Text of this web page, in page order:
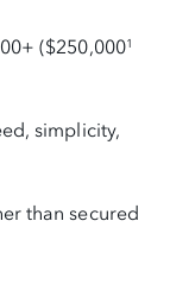
($250,0001
simplicity,
than secured